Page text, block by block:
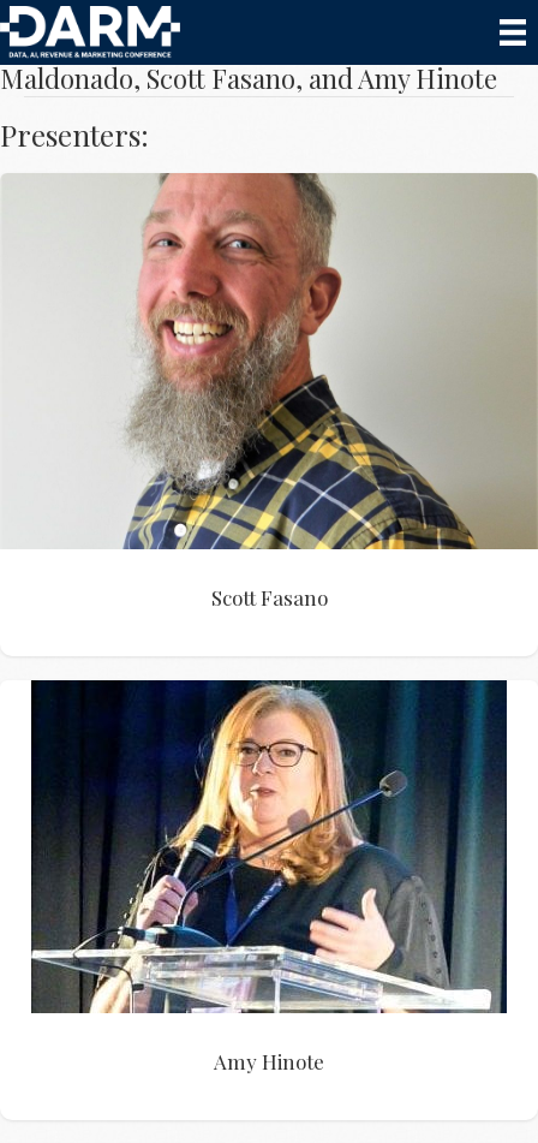
Hospitality vs Automation with Lino
Maldonado, Scott Fasano, and Amy Hinote
Presenters:
Scott Fasano
Scott Fasano
Amy Hinote
Amy Hinote